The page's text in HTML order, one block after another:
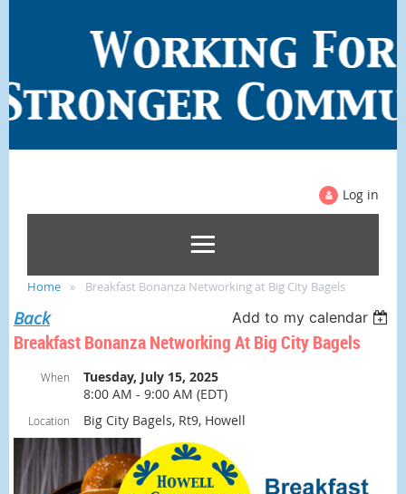
Log in
Home Breakfast Bonanza Networking at Big City Bagels
Back Add to my calendar
Breakfast Bonanza Networking At Big City Bagels
When
Tuesday, July 15, 2025
8:00 AM - 9:00 AM (EDT)
Location Big City Bagels, Rt9, Howell